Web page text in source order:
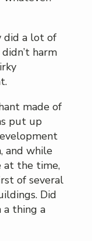
did a lot of
harm
made of
put up
and while
at the time,
of several
Did
a thing a